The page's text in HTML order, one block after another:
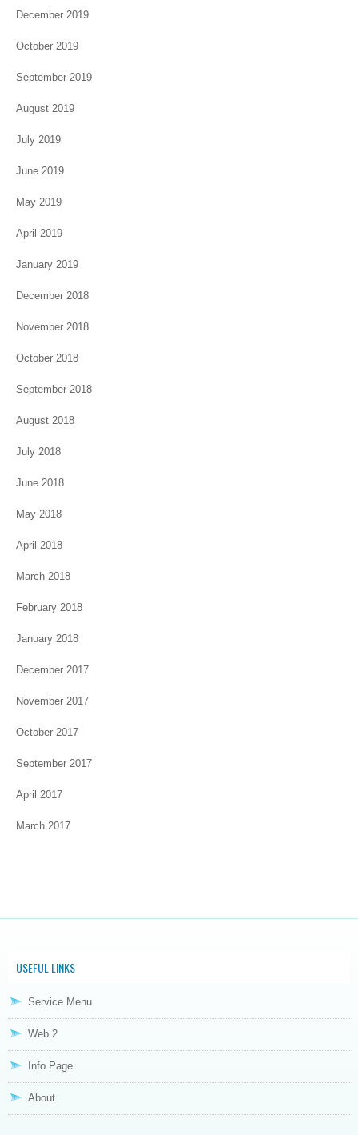
December 2019
October 2019
September 2019
August 2019
July 2019
June 2019
May 2019
April 2019
January 2019
December 2018
November 2018
October 2018
September 2018
August 2018
July 2018
June 2018
May 2018
April 2018
March 2018
February 2018
January 2018
December 2017
November 2017
October 2017
September 2017
April 2017
March 2017
USEFUL LINKS
Service Menu
Web 2
Info Page
About